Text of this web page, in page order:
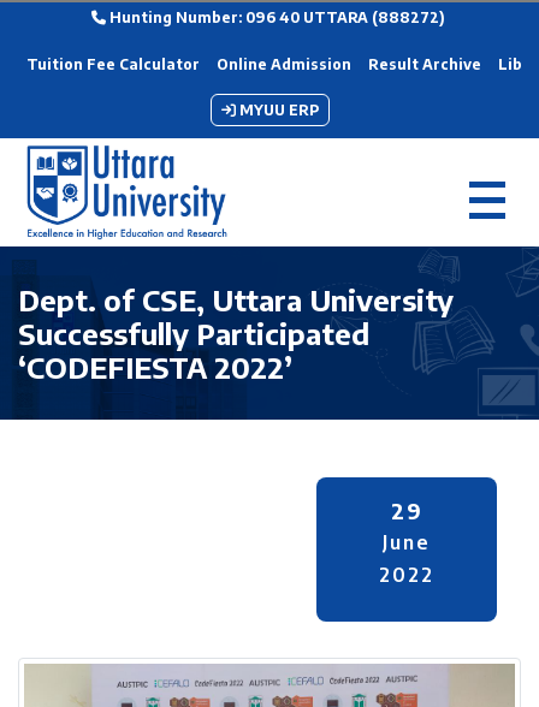
Hunting Number: 096 40 UTTARA (888272)
Tuition Fee Calculator Online Admission Result Archive
MYUU ERP
Dept. of CSE, Uttara University
Successfully Participated
‘CODEFIESTA 2022’
29
June
2022